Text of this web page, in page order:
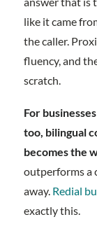
like it came
the caller.
fluency, and
scratch.
For
too, bilingual
becomes the
outperforms a
away. Redial
exactly this.